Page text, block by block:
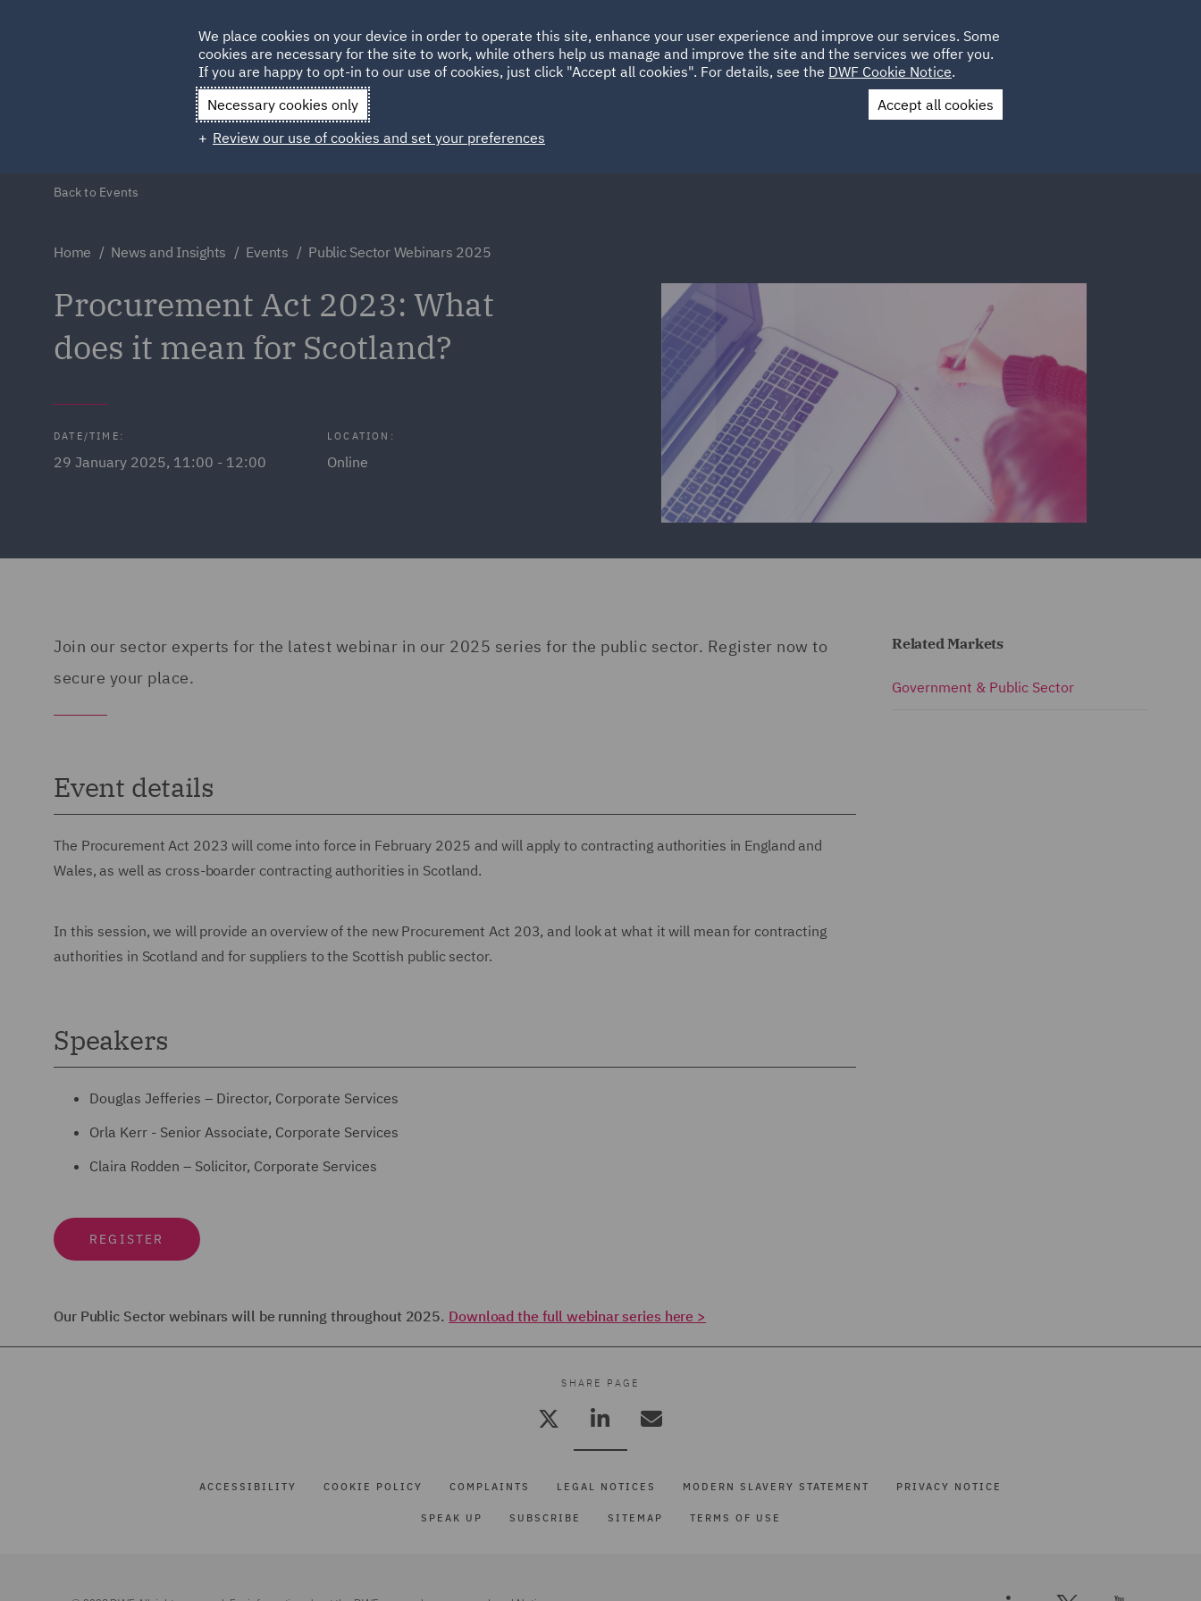
HOME ABOUT SUSTAINABILITY LOCATIONS CAREERS
Qatar Spain UAE UK
Contact Us
Back to Events
Home News and Insights Events Public Sector Webinars 2025
Procurement Act 2023: What
does it mean for Scotland?
DATE/TIME:
29 January 2025, 11:00 - 12:00
LOCATION:
Online
Join our sector experts for the latest webinar in our 2025 series for the public sector. Register now to
secure your place.
Event details
The Procurement Act 2023 will come into force in February 2025 and will apply to contracting authorities in England and
Wales, as well as cross-boarder contracting authorities in Scotland.
In this session, we will provide an overview of the new Procurement Act 203, and look at what it will mean for contracting
authorities in Scotland and for suppliers to the Scottish public sector.
Speakers
Douglas Jefferies – Director, Corporate Services
Orla Kerr - Senior Associate, Corporate Services
Claira Rodden – Solicitor, Corporate Services
REGISTER
Our Public Sector webinars will be running throughout 2025. Download the full webinar series here >
Related Markets
Government & Public Sector
SHARE PAGE
ACCESSIBILITY COOKIE POLICY COMPLAINTS LEGAL NOTICES MODERN SLAVERY STATEMENT PRIVACY NOTICE
SPEAK UP SUBSCRIBE SITEMAP TERMS OF USE
We place cookies on your device in order to operate this site, enhance your user experience and improve our services. Some
cookies are necessary for the site to work, while others help us manage and improve the site and the services we offer you.
If you are happy to opt-in to our use of cookies, just click "Accept all cookies". For details, see the DWF Cookie Notice.
Necessary cookies only
Accept all cookies
Review our use of cookies and set your preferences